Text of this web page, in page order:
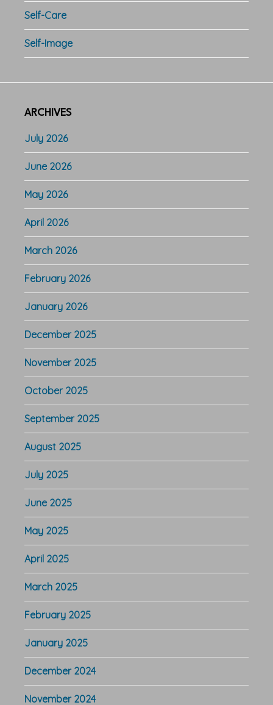
Self-Care
Self-Image
ARCHIVES
July 2026
June 2026
May 2026
April 2026
March 2026
February 2026
January 2026
December 2025
November 2025
October 2025
September 2025
August 2025
July 2025
June 2025
May 2025
April 2025
March 2025
February 2025
January 2025
December 2024
November 2024